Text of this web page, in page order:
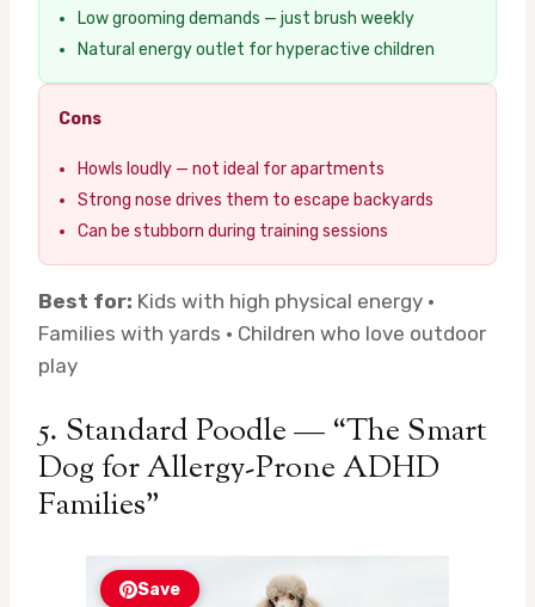
Low grooming demands — just brush weekly
Natural energy outlet for hyperactive children
Cons
Howls loudly — not ideal for apartments
Strong nose drives them to escape backyards
Can be stubborn during training sessions
Best for: Kids with high physical energy ·
Families with yards · Children who love outdoor
play
5. Standard Poodle — “The Smart
Dog for Allergy-Prone ADHD
Families”
Save